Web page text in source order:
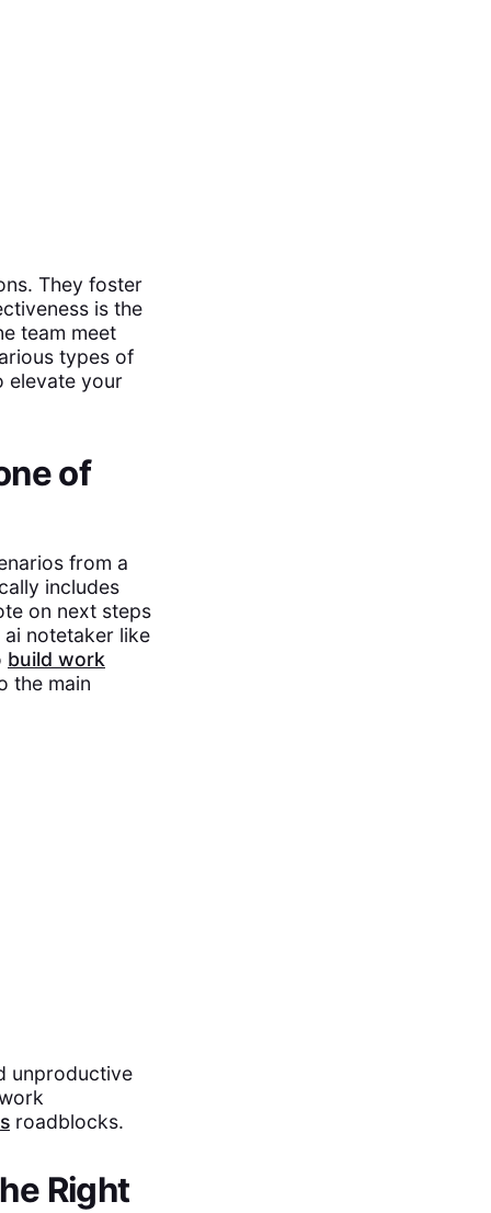
They foster
is the
team meet
types of
elevate your
of
from a
includes
on next steps
notetaker like
build work
the main
unproductive
roadblocks.
Right